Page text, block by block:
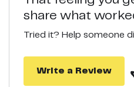
and oil on the skin, this at-home
appearance of pores and gets rid
share what
Tried it? Help someone
Write a Review